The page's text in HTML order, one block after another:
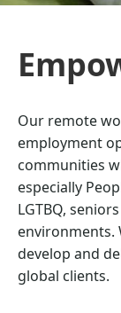
Our remote
employment
communities
especially
LGTBQ,
environments.
develop and
global clients.